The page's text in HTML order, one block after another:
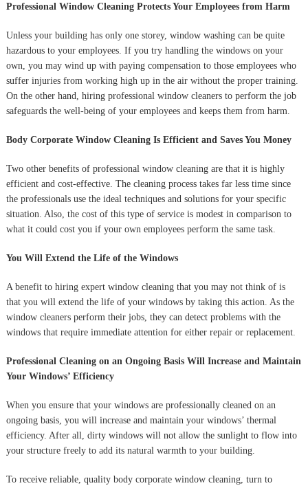
Professional Window Cleaning Protects Your Employees from Harm
Unless your building has only one storey, window washing can be quite
hazardous to your employees. If you try handling the windows on your
own, you may wind up with paying compensation to those employees who
suffer injuries from working high up in the air without the proper training.
On the other hand, hiring professional window cleaners to perform the job
safeguards the well-being of your employees and keeps them from harm.
Body Corporate Window Cleaning Is Efficient and Saves You Money
Two other benefits of professional window cleaning are that it is highly
efficient and cost-effective. The cleaning process takes far less time since
the professionals use the ideal techniques and solutions for your specific
situation. Also, the cost of this type of service is modest in comparison to
what it could cost you if your own employees perform the same task.
You Will Extend the Life of the Windows
A benefit to hiring expert window cleaning that you may not think of is
that you will extend the life of your windows by taking this action. As the
window cleaners perform their jobs, they can detect problems with the
windows that require immediate attention for either repair or replacement.
Professional Cleaning on an Ongoing Basis Will Increase and Maintain
Your Windows’ Efficiency
When you ensure that your windows are professionally cleaned on an
ongoing basis, you will increase and maintain your windows’ thermal
efficiency. After all, dirty windows will not allow the sunlight to flow into
your structure freely to add its natural warmth to your building.
To receive reliable, quality body corporate window cleaning, turn to